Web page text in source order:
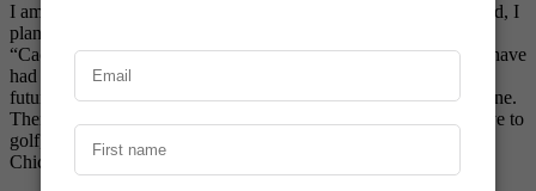
I am currently on assignment in the Phoenix area of Arizona. And, I
plan to stay here until March 2008 (Baseball’s Spring Training
“Cactus League”…Go Cubbies!) Since being here in Arizona I have
had the opportunity to visit Flagstaff, Sedona, and Prescott. My
future sightseeing plans include the Grand Canyon and Tombstone.
There is
! In my free time, I love to
golf, bowl, and play with my dogs. I also love to cheer on my
Chicago Cubs with my significant other!